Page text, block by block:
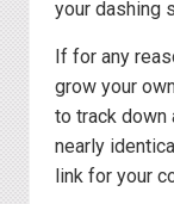
your dashing
If for any
grow your
to track down
nearly
link for your